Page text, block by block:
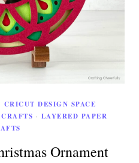
CRICUT DESIGN SPACE
· LAYERED PAPER
Ornament